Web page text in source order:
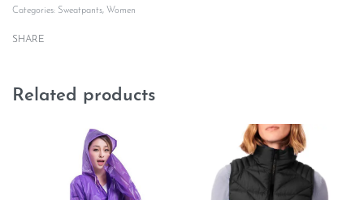
Categories: Sweatpants, Women
SHARE
Related products